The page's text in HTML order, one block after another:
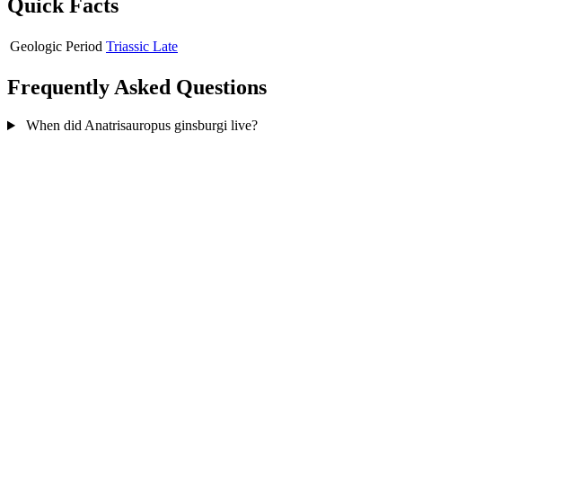
Quick Facts
Geologic Period Triassic Late
Frequently Asked Questions
When did Anatrisauropus ginsburgi live?